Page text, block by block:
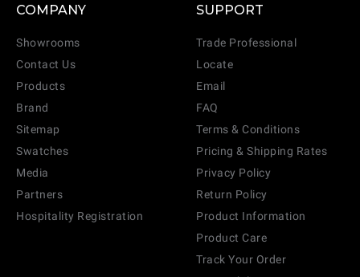
COMPANY
Showrooms
Contact Us
Products
Brand
Sitemap
Swatches
Media
Partners
Hospitality Registration
SUPPORT
Trade Professional
Locate
Email
FAQ
Terms & Conditions
Pricing & Shipping Rates
Privacy Policy
Return Policy
Product Information
Product Care
Track Your Order